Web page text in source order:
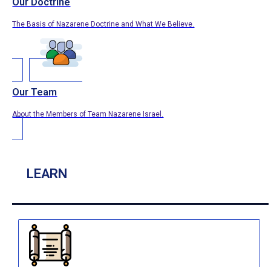
The Basis of Nazarene Doctrine and What We Believe.
Our Team
About the Members of Team Nazarene Israel.
LEARN